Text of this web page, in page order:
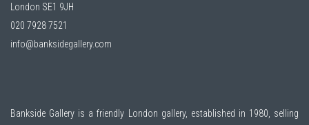
London SE1 9JH
020 7928 7521
info@banksidegallery.com
Bankside Gallery is a friendly London gallery, established in 1980, selling